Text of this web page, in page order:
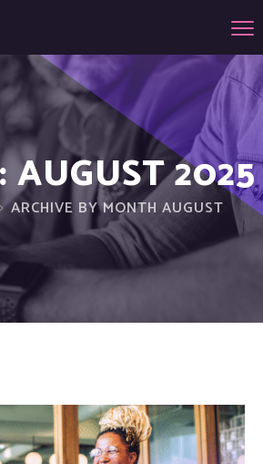
AUGUST 2025
ARCHIVE BY MONTH AUGUST